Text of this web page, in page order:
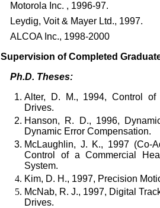
Motorola Inc. , 1996-97.
Leydig, Voit & Mayer Ltd., 1997.
ALCOA Inc., 1998-2000
Supervision of Completed
Ph.D. Theses:
Alter, D. M., 1994, Control
Drives.
Hanson, R. D., 1996,
Dynamic Error Compensation.
McLaughlin, J. K., 1997 (Co-
Control of a Commercial
System.
Kim, D. H., 1997, Precision
McNab, R. J., 1997, Digital
Drives.